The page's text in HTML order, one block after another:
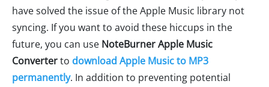
have solved the issue of the Apple Music library not
syncing. If you want to avoid these hiccups in the
future, you can use NoteBurner Apple Music
Converterto download Apple Music to MP3
permanently. In addition to preventing potential